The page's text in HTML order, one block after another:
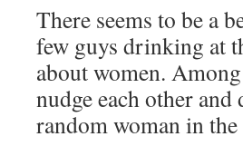
There seems to be a
few guys drinking at
about women.
nudge each other
random woman in